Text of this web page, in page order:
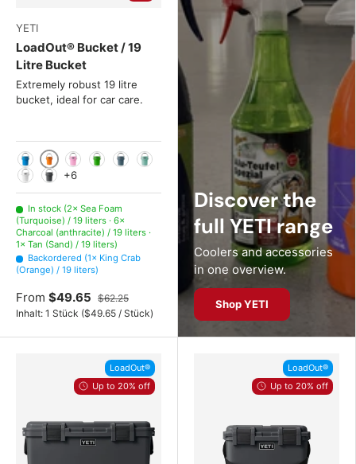
YETI
LoadOut® Bucket / 19
Litre Bucket
Extremely robust 19 litre
bucket, ideal for car care.
Big Wave Blue (Blue)
King Crab (Orange)
Power Pink (Pink)
Canopy Green (Green)
Nordic Blue (Blue)
Sea Foam (Turquoise)
WhiteCharcoal (anthracite)
+6
In stock (2× Sea Foam
(Turquoise) / 19 liters · 6×
Charcoal (anthracite) / 19 liters ·
1× Tan (Sand) / 19 liters)
Backordered (1× King Crab
(Orange) / 19 liters)
From $49.65 $62.25
Inhalt: 1 Stück Unit price
($49.65 / Stück)
Discover the
full YETI range
Coolers and accessories
in one overview.
Shop YETI
LoadOut®
Up to 20% off
LoadOut®
Up to 20% off